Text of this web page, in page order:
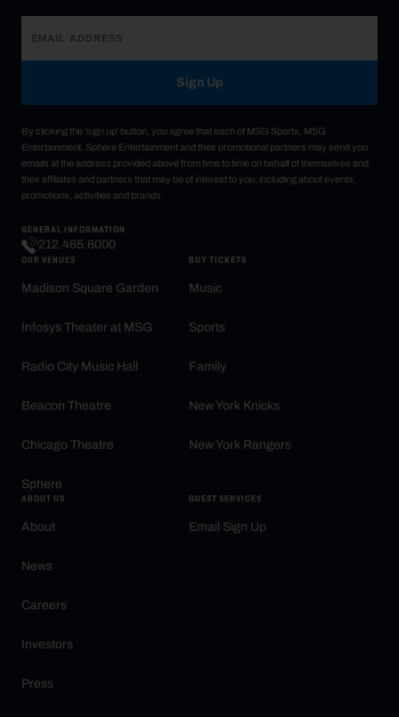
Sign Up
By clicking the 'sign up' button, you agree that each of MSG Sports, MSG
Entertainment, Sphere Entertainment and their promotional partners may send you
emails at the address provided above from time to time on behalf of themselves and
their affiliates and partners that may be of interest to you, including about events,
promotions, activities and brands.
GENERAL INFORMATION
212.465.6000
OUR VENUES
Madison Square Garden
Infosys Theater at MSG
Radio City Music Hall
Beacon Theatre
Chicago Theatre
Sphere
BUY TICKETS
Music
Sports
Family
New York Knicks
New York Rangers
ABOUT US
About
News
Careers
Investors
Press
GUEST SERVICES
Email Sign Up